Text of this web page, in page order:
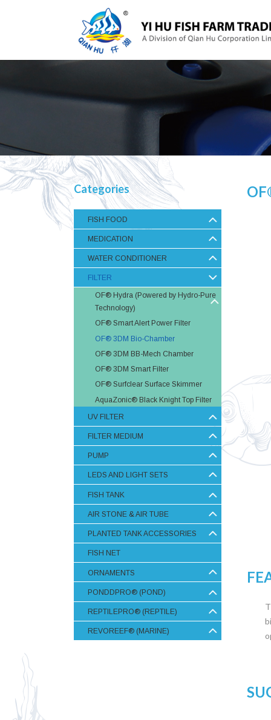
Categories
FISH FOOD
MEDICATION
WATER CONDITIONER
FILTER
OF® Hydra (Powered by Hydro-Pure
Technology)
OF® Smart Alert Power Filter
OF® 3DM Bio-Chamber
OF® 3DM BB-Mech Chamber
OF® 3DM Smart Filter
OF® Surfclear Surface Skimmer
AquaZonic® Black Knight Top Filter
UV FILTER
FILTER MEDIUM
PUMP
LEDS AND LIGHT SETS
FISH TANK
AIR STONE & AIR TUBE
PLANTED TANK ACCESSORIES
FISH NET
ORNAMENTS
PONDDPRO® (POND)
REPTILEPRO® (REPTILE)
REVOREEF® (MARINE)